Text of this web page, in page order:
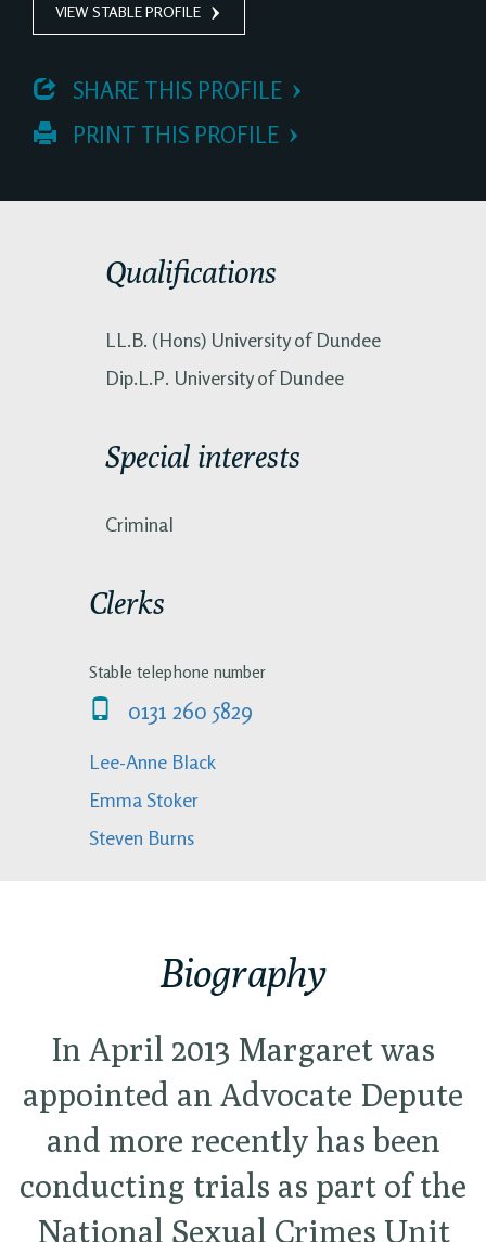
VIEW STABLE PROFILE
SHARE THIS PROFILE
PRINT THIS PROFILE
Qualifications
LL.B. (Hons) University of Dundee
Dip.L.P. University of Dundee
Special interests
Criminal
Clerks
Stable telephone number
0131 260 5829
Lee-Anne Black
Emma Stoker
Steven Burns
Biography
In April 2013 Margaret was
appointed an Advocate Depute
and more recently has been
conducting trials as part of the
National Sexual Crimes Unit